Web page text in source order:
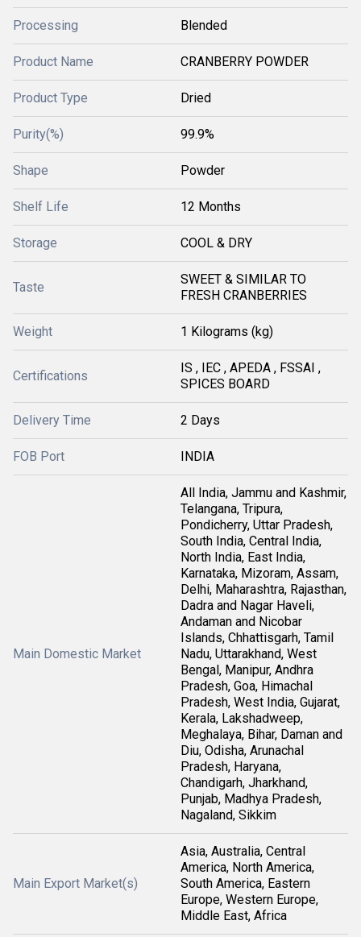
Processing Blended
Product Name CRANBERRY POWDER
Product Type Dried
Purity(%) 99.9%
Shape Powder
Shelf Life 12 Months
Storage COOL & DRY
Taste
SWEET & SIMILAR TO
FRESH CRANBERRIES
Weight 1 Kilograms (kg)
Certifications
IS , IEC , APEDA , FSSAI ,
SPICES BOARD
Delivery Time 2 Days
FOB Port INDIA
Main Domestic Market
All India, Jammu and Kashmir,
Telangana, Tripura,
Pondicherry, Uttar Pradesh,
South India, Central India,
North India, East India,
Karnataka, Mizoram, Assam,
Delhi, Maharashtra, Rajasthan,
Dadra and Nagar Haveli,
Andaman and Nicobar
Islands, Chhattisgarh, Tamil
Nadu, Uttarakhand, West
Bengal, Manipur, Andhra
Pradesh, Goa, Himachal
Pradesh, West India, Gujarat,
Kerala, Lakshadweep,
Meghalaya, Bihar, Daman and
Diu, Odisha, Arunachal
Pradesh, Haryana,
Chandigarh, Jharkhand,
Punjab, Madhya Pradesh,
Nagaland, Sikkim
Main Export Market(s)
Asia, Australia, Central
America, North America,
South America, Eastern
Europe, Western Europe,
Middle East, Africa